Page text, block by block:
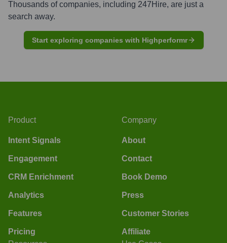
Thousands of companies, including 247Hire, are just a
search away.
Start exploring companies with Highperformr
Product
Intent Signals
Engagement
CRM Enrichment
Analytics
Features
Pricing
Company
About
Contact
Book Demo
Press
Customer Stories
Affiliate